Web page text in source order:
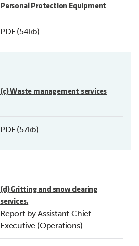
Personal Protection Equipment
PDF (54kb)
(c) Waste management services
PDF (57kb)
(d) Gritting and snow clearing
services.
Report by Assistant Chief
Executive (Operations).